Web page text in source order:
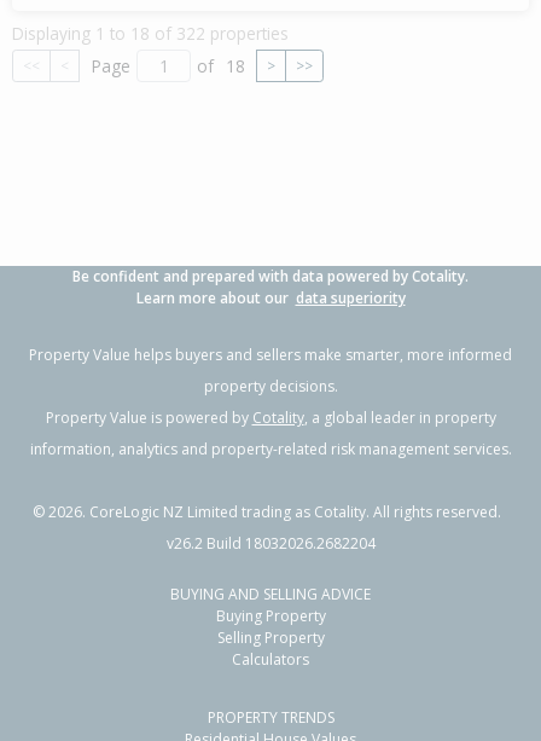
Displaying 1 to 18 of 322 properties
<< < Page of 18 > >>
Be confident and prepared with data powered by Cotality.
Learn more about our data superiority
Property Value helps buyers and sellers make smarter, more informed
property decisions.
Property Value is powered by Cotality, a global leader in property
information, analytics and property-related risk management services.
©2026. CoreLogic NZ Limited trading as Cotality. All rights reserved.
v26.2 Build 18032026.2682204
BUYING AND SELLING ADVICE
Buying Property
Selling Property
Calculators
PROPERTY TRENDS